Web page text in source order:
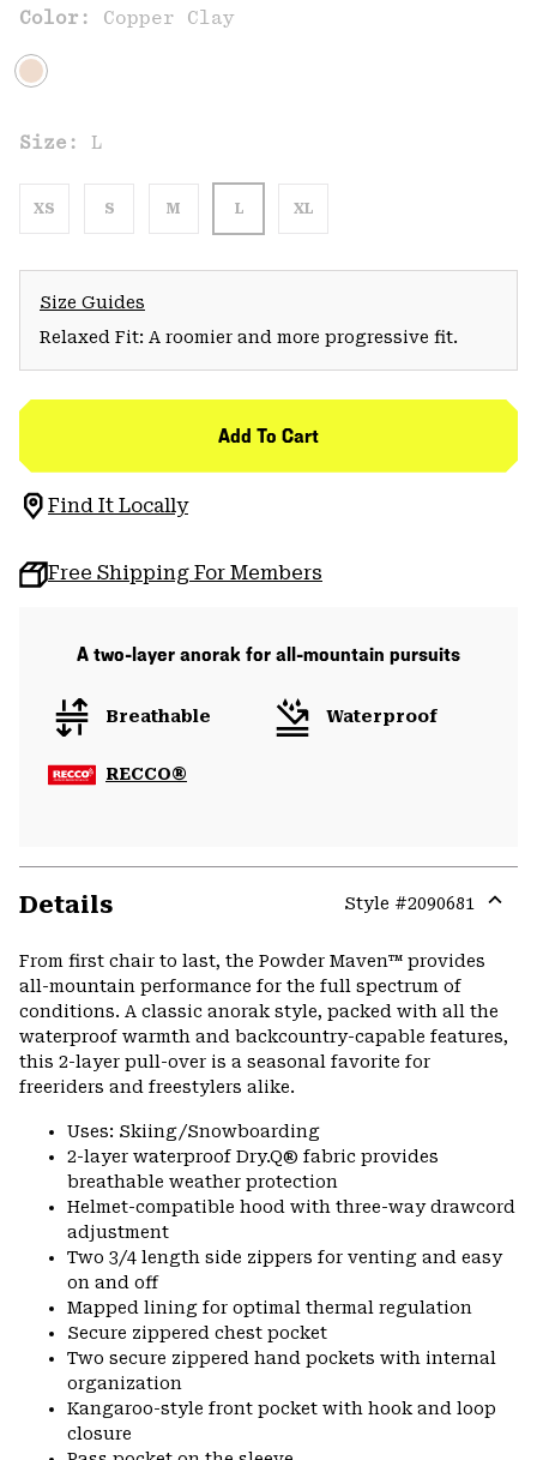
Color: Copper Clay
Size: L
XS S M L XL
Size Guides
Relaxed Fit: A roomier and more progressive fit.
Add To Cart
Find It Locally
Free Shipping For Members
A two-layer anorak for all-mountain pursuits
Breathable Waterproof
RECCO®
Details Style #2090681
From first chair to last, the Powder Maven™ provides
all-mountain performance for the full spectrum of
conditions. A classic anorak style, packed with all the
waterproof warmth and backcountry-capable features,
this 2-layer pull-over is a seasonal favorite for
freeriders and freestylers alike.
Uses: Skiing/Snowboarding
2-layer waterproof Dry.Q® fabric provides
breathable weather protection
Helmet-compatible hood with three-way drawcord
adjustment
Two 3/4 length side zippers for venting and easy
on and off
Mapped lining for optimal thermal regulation
Secure zippered chest pocket
Two secure zippered hand pockets with internal
organization
Kangaroo-style front pocket with hook and loop
closure